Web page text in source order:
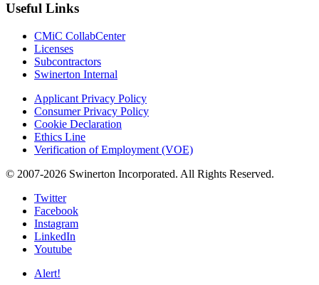
Useful Links
CMiC CollabCenter
Licenses
Subcontractors
Swinerton Internal
Applicant Privacy Policy
Consumer Privacy Policy
Cookie Declaration
Ethics Line
Verification of Employment (VOE)
© 2007-2026 Swinerton Incorporated. All Rights Reserved.
Twitter
Facebook
Instagram
LinkedIn
Youtube
Alert!